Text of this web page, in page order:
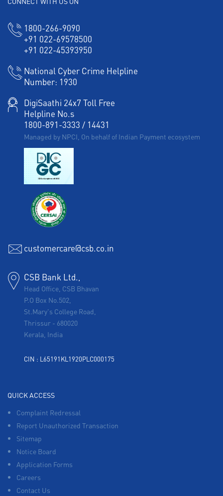
1800-266-9090
+91 022-69578500
+91 022-45393950
National Cyber Crime Helpline
Number: 1930
DigiSaathi 24x7 Toll Free
Helpline No.s
1800-891-3333 / 14431
Managed by NPCI, On behalf of Indian Payment ecosystem
customercare@csb.co.in
CSB Bank Ltd.,
Head Office, CSB Bhavan
P.O Box No.502,
St.Mary's College Road,
Thrissur - 680020
Kerala, India
CIN : L65191KL1920PLC000175
QUICK ACCESS
Complaint Redressal
Report Unauthorized Transaction
Sitemap
Notice Board
Application Forms
Careers
Contact Us